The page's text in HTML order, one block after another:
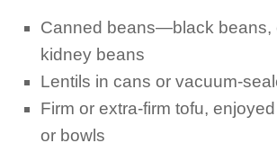
Canned beans—black beans,
kidney beans
Lentils in cans or vacuum-
Firm or extra-firm tofu,
or bowls